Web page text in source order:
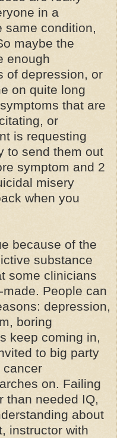
in a
same condition,
maybe the
enough
of depression, or
on quite long
that are
or
is requesting
to send them out
symptom and 2
misery
when you
because of the
substance
some clinicians
People can
depression,
boring
keep coming in,
to big party
cancer
on. Failing
than needed IQ,
about
instructor with